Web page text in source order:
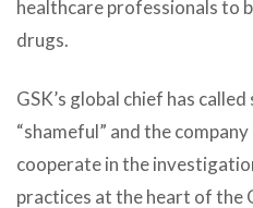
healthcare professionals to
drugs.
GSK’s global chief has
“shameful” and the
cooperate in the
practices at the heart of the